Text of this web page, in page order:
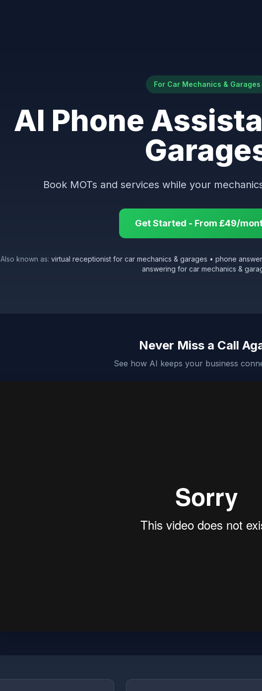
For Car Mechanics & Garages
AI Phone
Book MOTs and services while your
Get Started - From £49/
Also known as: virtual receptionist for car mechanics & garages • phone
answering for car mechanics &
Never Miss a Call
See how AI keeps your business